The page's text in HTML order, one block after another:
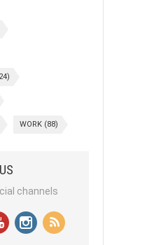
WORK (88)
channels